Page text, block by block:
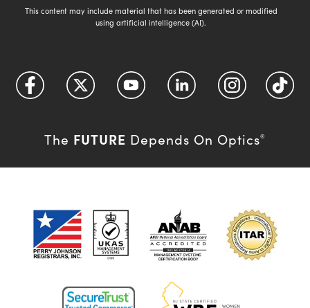
This content may include material that has been generated or modified
using artificial intelligence (AI).
The FUTURE Depends On Optics®